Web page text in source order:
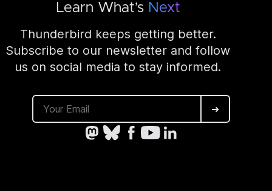
Learn What’s Next
Thunderbird keeps getting better.
Subscribe to our newsletter and follow
us on social media to stay informed.
➜